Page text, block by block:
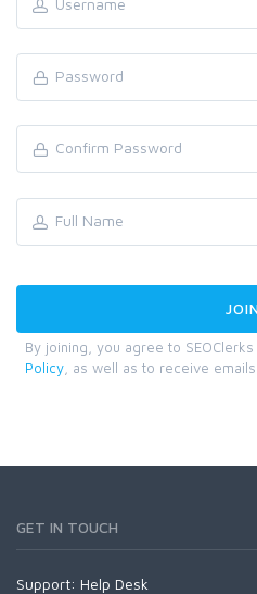
By joining, you agree to SEOClerks
Policy , as well as to receive emails.
GET IN TOUCH
Support: Help Desk